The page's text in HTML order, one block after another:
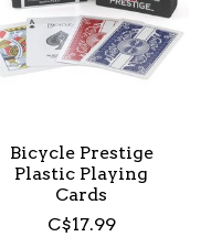
Bicycle Prestige
Plastic Playing
Cards
C$17.99